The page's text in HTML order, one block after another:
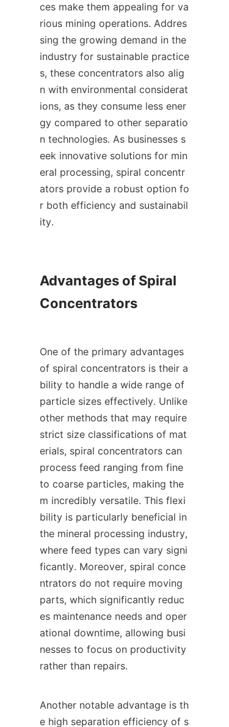
ces make them appealing for va
rious mining operations. Addres
sing the growing demand in the
industry for sustainable practice
s, these concentrators also alig
n with environmental considerat
ions, as they consume less ener
gy compared to other separatio
n technologies. As businesses s
eek innovative solutions for min
eral processing, spiral concentr
ators provide a robust option fo
r both efficiency and sustainabil
ity.
Advantages of Spiral
Concentrators
One of the primary advantages
of spiral concentrators is their a
bility to handle a wide range of
particle sizes effectively. Unlike
other methods that may require
strict size classifications of mat
erials, spiral concentrators can
process feed ranging from fine
to coarse particles, making the
m incredibly versatile. This flexi
bility is particularly beneficial in
the mineral processing industry,
where feed types can vary signi
ficantly. Moreover, spiral conce
ntrators do not require moving
parts, which significantly reduc
es maintenance needs and oper
ational downtime, allowing busi
nesses to focus on productivity
rather than repairs.
Another notable advantage is th
e high separation efficiency of s